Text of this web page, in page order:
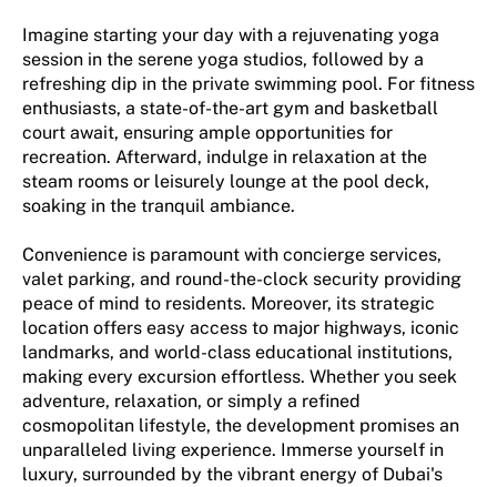
Imagine starting your day with a rejuvenating yoga
session in the serene yoga studios, followed by a
refreshing dip in the private swimming pool. For fitness
enthusiasts, a state-of-the-art gym and basketball
court await, ensuring ample opportunities for
recreation. Afterward, indulge in relaxation at the
steam rooms or leisurely lounge at the pool deck,
soaking in the tranquil ambiance.
Convenience is paramount with concierge services,
valet parking, and round-the-clock security providing
peace of mind to residents. Moreover, its strategic
location offers easy access to major highways, iconic
landmarks, and world-class educational institutions,
making every excursion effortless. Whether you seek
adventure, relaxation, or simply a refined
cosmopolitan lifestyle, the development promises an
unparalleled living experience. Immerse yourself in
luxury, surrounded by the vibrant energy of Dubai's